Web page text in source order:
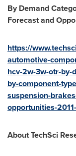
By Demand
Forecast and
https://
automotive-
hcv-2w-3w-otr-by-
by-component-
suspension-
opportunities-
About TechSci